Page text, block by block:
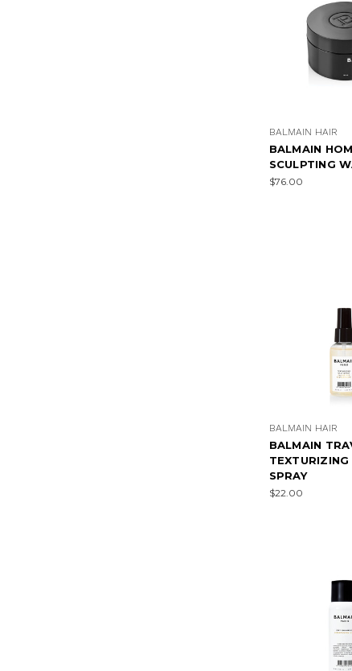
BALMAIN HAIR
BALMAIN
SCULPTING
$76.00
BALMAIN HAIR
BALMAIN
TEXTURIZING
SPRAY
$22.00